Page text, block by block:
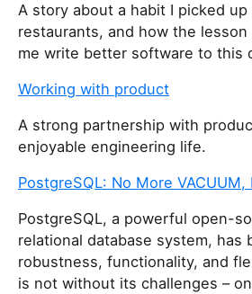
A story about a habit I picked up
restaurants, and how the
me write better software to this
Working with product
A strong partnership with
enjoyable engineering life.
PostgreSQL: No More
PostgreSQL, a powerful open-
relational database system, has
robustness, functionality, and
is not without its challenges –